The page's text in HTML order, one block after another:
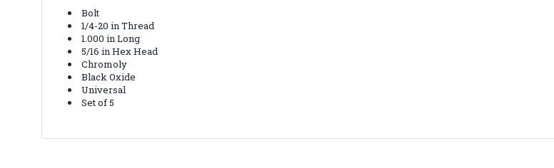
Bolt
1/4-20 in Thread
1.000 in Long
5/16 in Hex Head
Chromoly
Black Oxide
Universal
Set of 5